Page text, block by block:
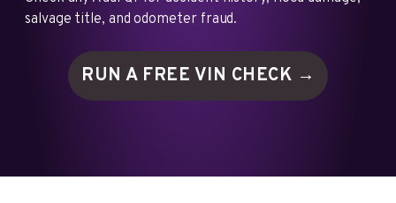
salvage title, and odometer fraud.
RUN A FREE VIN CHECK →